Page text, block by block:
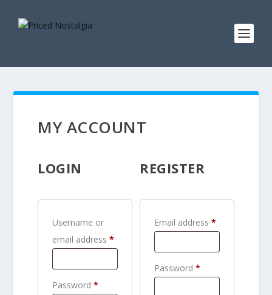
MY ACCOUNT
LOGIN
Username or
email address*
q
Password*
REGISTER
Email address*
q
Password*